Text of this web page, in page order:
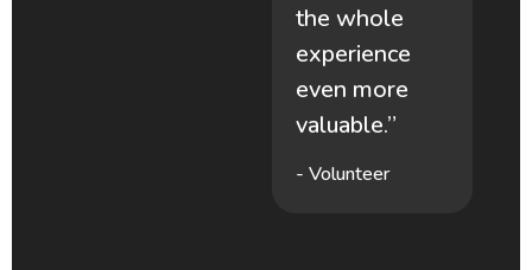
the whole
experience
even more
valuable.”
- Volunteer